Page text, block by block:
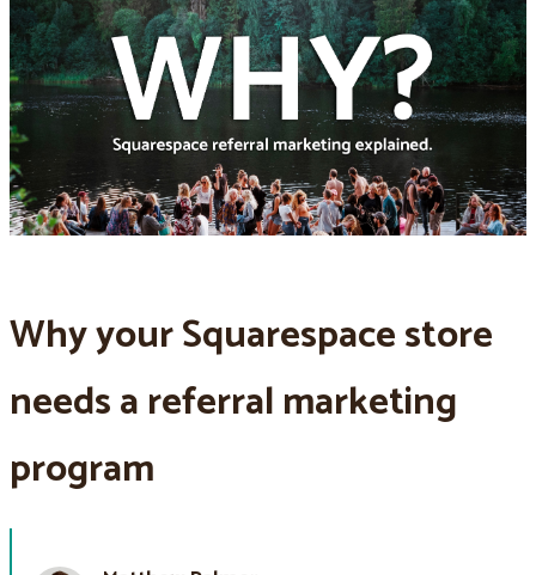
Why your Squarespace store
needs a referral marketing
program